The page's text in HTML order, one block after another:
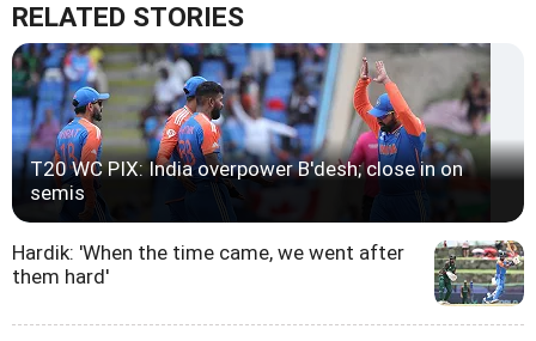
RELATED STORIES
T20 WC PIX: India overpower B'desh; close in on
semis
Hardik: 'When the time came, we went after
them hard'